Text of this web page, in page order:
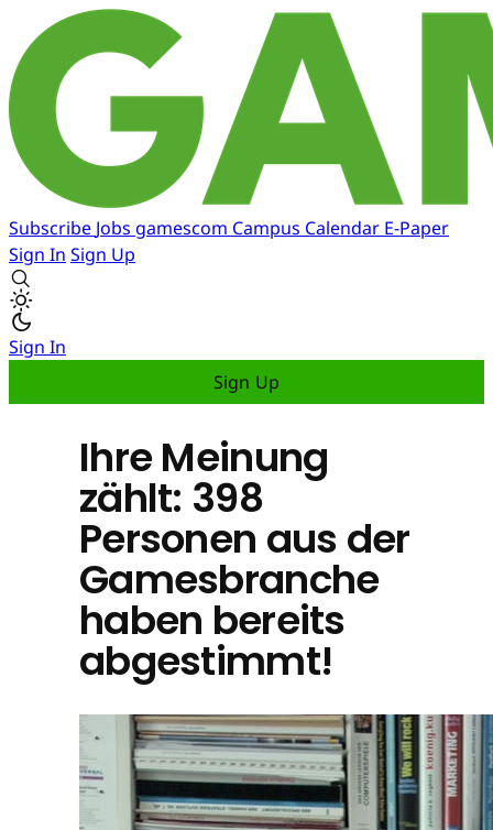
Subscribe Jobs gamescom Campus Calendar E-Paper
Sign In Sign Up
Sign In
Sign Up
Ihre Meinung
zählt: 398
Personen aus der
Gamesbranche
haben bereits
abgestimmt!